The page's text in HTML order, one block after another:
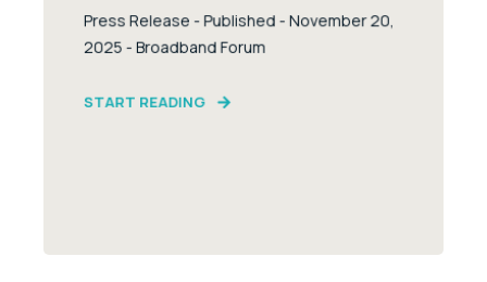
Press Release - Published - November 20,
2025 - Broadband Forum
START READING